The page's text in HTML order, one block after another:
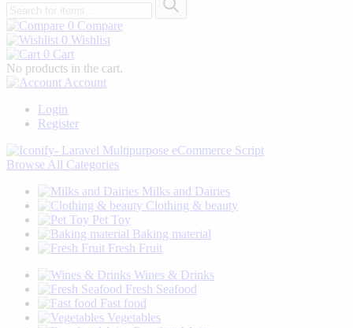
0 Compare
0 Wishlist
0 Cart
No products in the cart.
Account
Login
Register
Browse All Categories
Milks and Dairies
Clothing & beauty
Pet Toy
Baking material
Fresh Fruit
Wines & Drinks
Fresh Seafood
Fast food
Vegetables